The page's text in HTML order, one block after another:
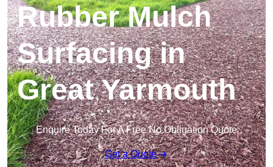
Rubber Mulch
Surfacing in
Great Yarmouth
Enquire Today For A Free No Obligation Quote
Get a Quote